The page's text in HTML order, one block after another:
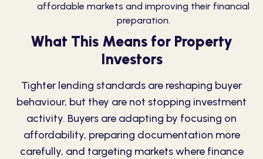
affordable markets and improving their financial
preparation.
What This Means for Property
Investors
Tighter lending standards are reshaping buyer
behaviour, but they are not stopping investment
activity. Buyers are adapting by focusing on
affordability, preparing documentation more
carefully, and targeting markets where finance